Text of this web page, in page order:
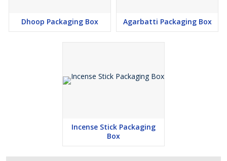
Dhoop Packaging Box Agarbatti Packaging Box
Incense Stick Packaging
Box